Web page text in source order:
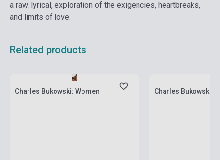
a raw, lyrical, exploration of the exigencies, heartbreaks,
and limits of love.
Related products
Charles Bukowski: Women Charles Bukowski: